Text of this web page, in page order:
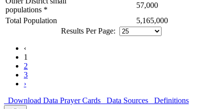
populations *
57,000
Total Population
5,165,000
Results Per Page:
‹
1
2
3
›
Download Data Prayer Cards Data Sources Definitions